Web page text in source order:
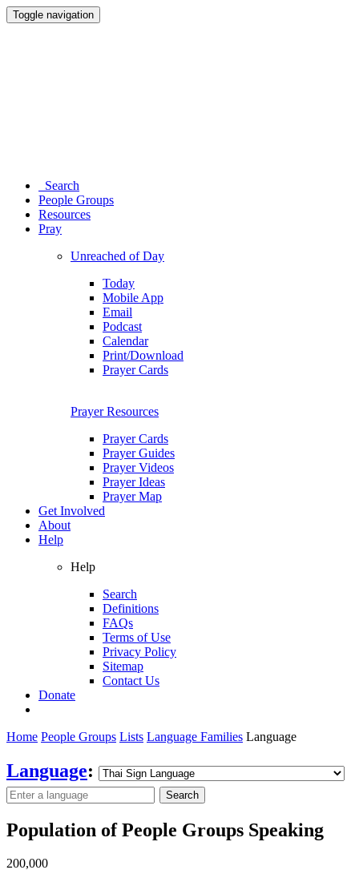
Toggle navigation
Search
People Groups
Resources
Pray
Unreached of Day
Today
Mobile App
Email
Podcast
Calendar
Print/Download
Prayer Cards
Prayer Resources
Prayer Cards
Prayer Guides
Prayer Videos
Prayer Ideas
Prayer Map
Get Involved
About
Help
Help
Search
Definitions
FAQs
Terms of Use
Privacy Policy
Sitemap
Contact Us
Donate
Home People Groups Lists Language Families Language
Language:
Search
Population of People Groups Speaking
200,000